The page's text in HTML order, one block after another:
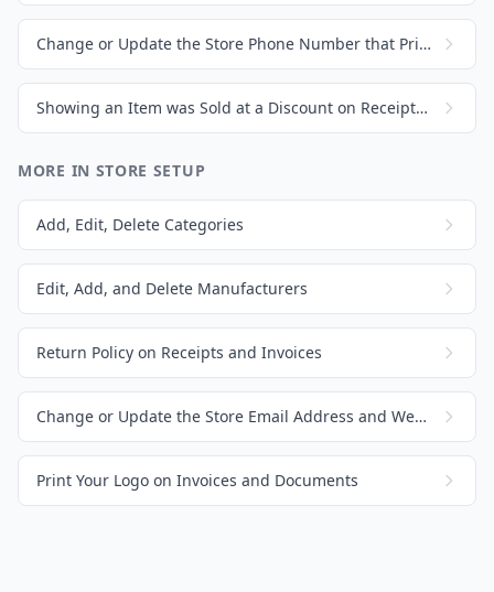
Change or Update the Store Phone Number that Prints on Invoices and Receipts
Showing an Item was Sold at a Discount on Receipts and Invoices
MORE IN STORE SETUP
Add, Edit, Delete Categories
Edit, Add, and Delete Manufacturers
Return Policy on Receipts and Invoices
Change or Update the Store Email Address and Website
Print Your Logo on Invoices and Documents